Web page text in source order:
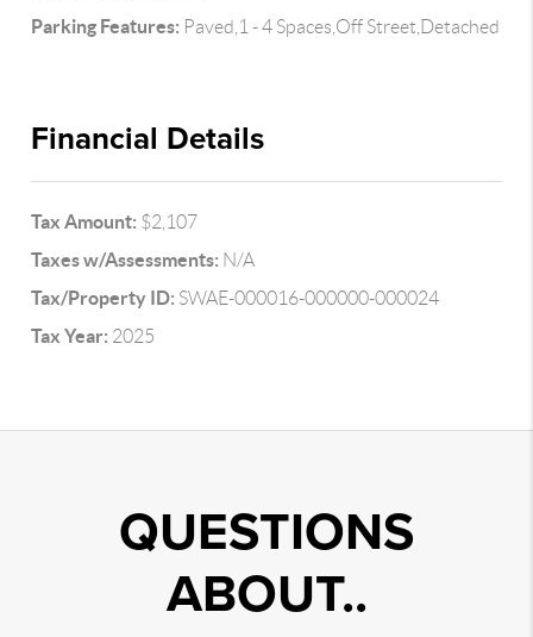
Parking Features: Paved,1 - 4 Spaces,Off Street,Detached
Financial Details
Tax Amount: $2,107
Taxes w/Assessments: N/A
Tax/Property ID: SWAE-000016-000000-000024
Tax Year: 2025
QUESTIONS
ABOUT..